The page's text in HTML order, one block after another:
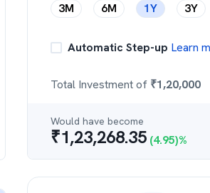
3M
6M 1Y 3Y
Automatic Step-up Learn
Total Investment of ₹1,20,000
Would have become
₹1,23,268.35 (4.95)%